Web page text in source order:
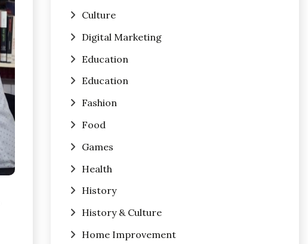
Culture
Digital Marketing
Education
Education
Fashion
Food
Games
Health
History
History & Culture
Home Improvement